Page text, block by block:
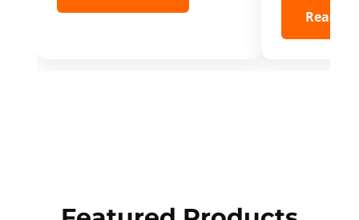
Read